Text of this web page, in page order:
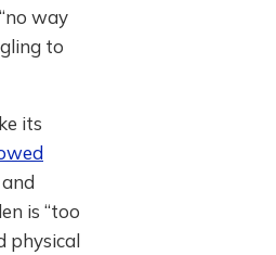
way
to
its
is “too
physical